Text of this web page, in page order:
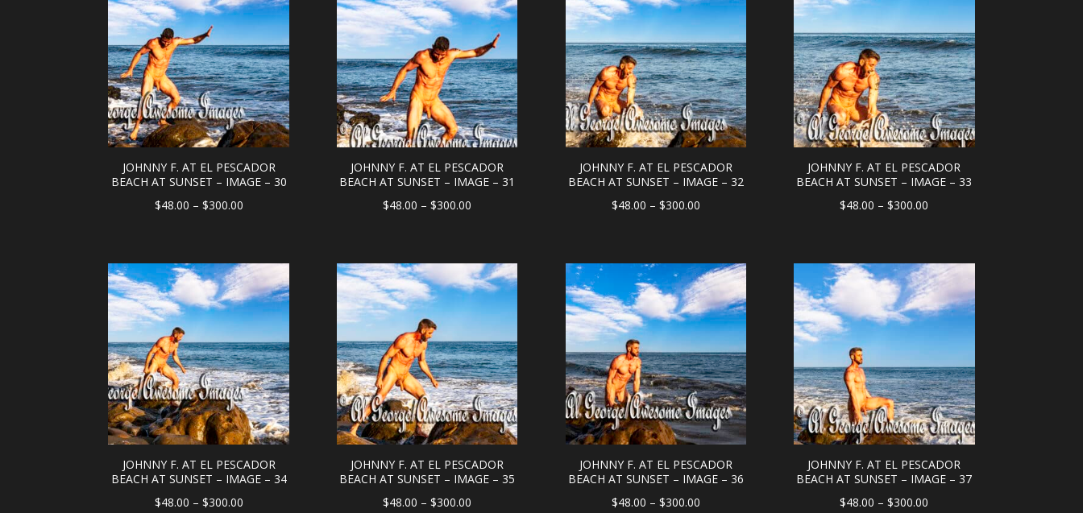
JOHNNY F. AT EL PESCADOR
BEACH AT SUNSET – IMAGE – 30
$48.00 – $300.00Price
through
$300.00
JOHNNY F. AT EL PESCADOR
BEACH AT SUNSET – IMAGE – 31
$48.00 – $300.00
through
$300.00
JOHNNY F. AT EL PESCADOR
BEACH AT SUNSET – IMAGE – 32
$48.00 – $300.00Price
through
$300.00
JOHNNY F. AT EL PESCADOR
BEACH AT SUNSET – IMAGE – 33
$48.00 – $300.00
through
$300.00
JOHNNY F. AT EL PESCADOR
BEACH AT SUNSET – IMAGE – 34
$48.00 – $300.00Price
JOHNNY F. AT EL PESCADOR
BEACH AT SUNSET – IMAGE – 35
$48.00 – $300.00
JOHNNY F. AT EL PESCADOR
BEACH AT SUNSET – IMAGE – 36
$48.00 – $300.00Price
JOHNNY F. AT EL PESCADOR
BEACH AT SUNSET – IMAGE – 37
$48.00 – $300.00